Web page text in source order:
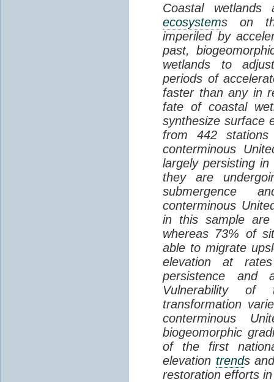
Coastal
ecosystems on
imperiled by
past,
wetlands to
periods of
faster than any in
fate of coastal
synthesize surface
from 442
conterminous
largely persisting
they are
submergence
conterminous
in this sample
whereas 73% of
able to migrate
elevation at
persistence and
Vulnerability of
transformation
conterminous
biogeomorphic
of the first
elevation trends
restoration efforts